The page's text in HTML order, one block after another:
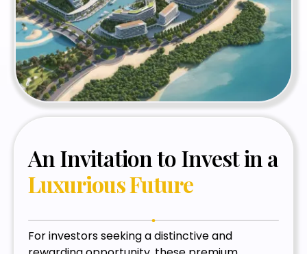
An Invitation to Invest in a
Luxurious Future
For investors seeking a distinctive and